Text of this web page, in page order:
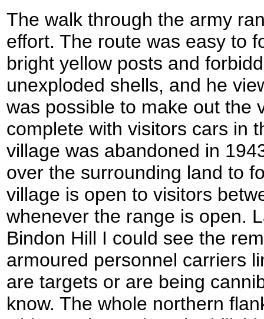
The walk through the army
effort. The route was easy to
bright yellow posts and
unexploded shells, and he
was possible to make out the
complete with visitors cars in
village was abandoned in
over the surrounding land to
village is open to visitors
whenever the range is open.
Bindon Hill I could see the
armoured personnel carriers
are targets or are being
know. The whole northern